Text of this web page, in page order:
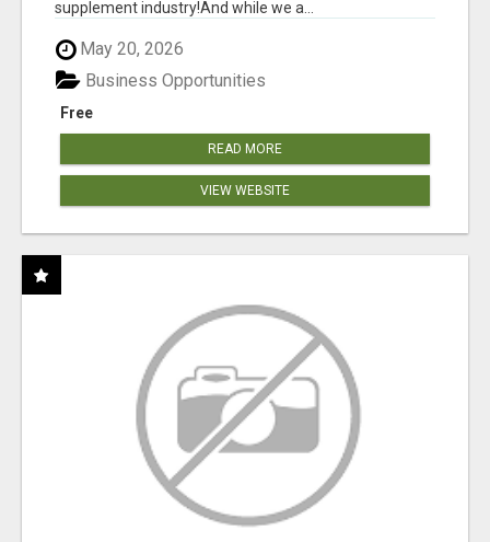
supplement industry!​And while we a...
May 20, 2026
Free
Business Opportunities
READ MORE
VIEW WEBSITE